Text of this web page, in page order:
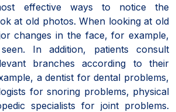
effective ways to notice the
at old photos. When looking at old
changes in the face, for example,
In addition, patients consult
branches according to their
a dentist for dental problems,
for snoring problems, physical
specialists for joint problems.